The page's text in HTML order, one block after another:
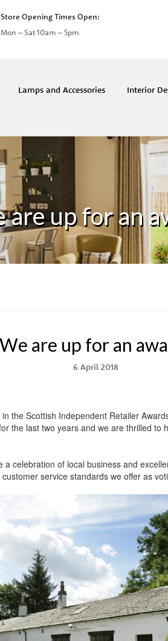
Store Opening Times Open:
Mon – Sat 10am – 5pm
Lamps and Accessories Interior
are up for an
We are up for an
6 April 2018
the Scottish Independent Retailer
the last two years and we are thrilled to
celebration of local business and
service standards we offer as